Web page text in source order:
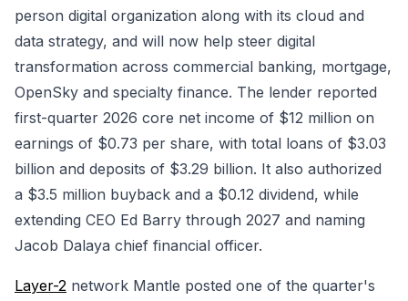
person digital organization along with its cloud and
data strategy, and will now help steer digital
transformation across commercial banking, mortgage,
OpenSky and specialty finance. The lender reported
first-quarter 2026 core net income of $12 million on
earnings of $0.73 per share, with total loans of $3.03
billion and deposits of $3.29 billion. It also authorized
a $3.5 million buyback and a $0.12 dividend, while
extending CEO Ed Barry through 2027 and naming
Jacob Dalaya chief financial officer.
Layer-2 network Mantle posted one of the quarter's